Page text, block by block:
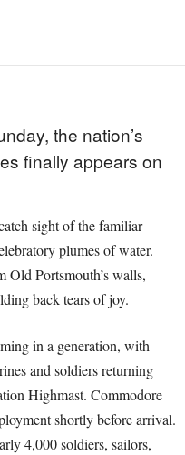
the nation’s
finally appears on
sight of the familiar
plumes of water.
Old Portsmouth’s walls,
back tears of joy.
in a generation, with
and soldiers returning
Highmast. Commodore
shortly before arrival.
4,000 soldiers, sailors,